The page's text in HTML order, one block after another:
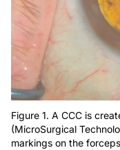
Figure 1. A CCC is
(MicroSurgical
markings on the